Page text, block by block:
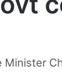
Minister